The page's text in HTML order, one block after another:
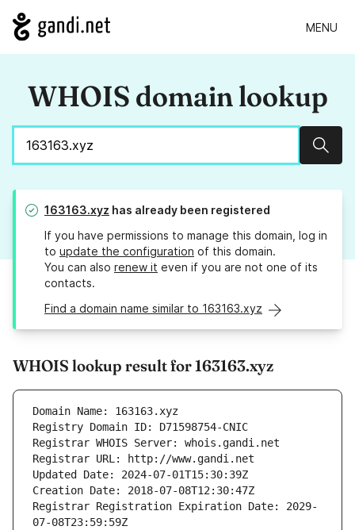
MENU
WHOIS domain lookup
163163.xyz has already been registered
If you have permissions to manage this domain, log in
to update the configuration of this domain.
You can also renew it even if you are not one of its
contacts.
Find a domain name similar to 163163.xyz
WHOIS lookup result for 163163.xyz
Domain Name: 163163.xyz
Registry Domain ID: D71598754-CNIC
Registrar WHOIS Server: whois.gandi.net
Registrar URL: http://www.gandi.net
Updated Date: 2024-07-01T15:30:39Z
Creation Date: 2018-07-08T12:30:47Z
Registrar Registration Expiration Date: 2029-
07-08T23:59:59Z